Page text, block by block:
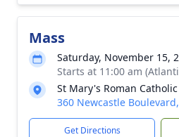
Mass
Saturday, November 15,
Starts at 11:00 am
St Mary's Roman
360 Newcastle
Get Directions